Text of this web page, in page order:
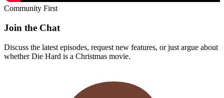
Community First
Join the Chat
Discuss the latest episodes, request new features, or just argue about
whetherDie Hard is a Christmas movie.